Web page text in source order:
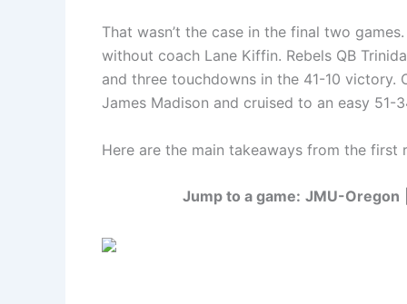
That wasn’t the case in the final two
without coach Lane Kiffin. Rebels QB
and three touchdowns in the 41-10
James Madison and cruised to an easy 51-
Here are the main takeaways from the first
Jump to a game: JMU-Oregon